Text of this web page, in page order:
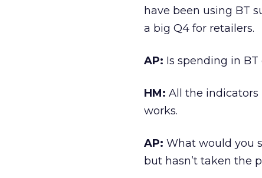
have been using BT
a big Q4 for retailers.
AP: Is spending in
HM: All the indicators
works.
AP: What would you
but hasn’t taken the